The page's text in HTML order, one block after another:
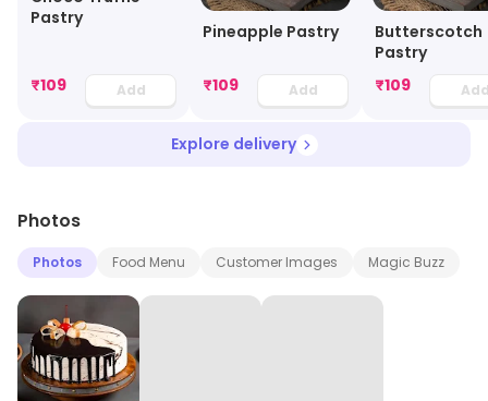
Pastry
₹109 Add
Pineapple Pastry
₹109 Add
Butterscotch
Pastry
₹109
Explore delivery
Photos
Photos Food Menu Customer Images Magic Buzz